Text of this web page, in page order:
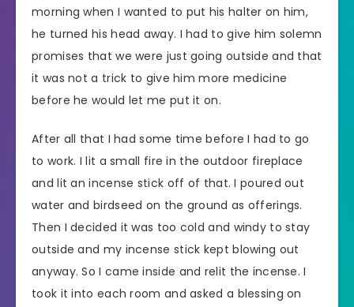
morning when I wanted to put his halter on him,
he turned his head away. I had to give him solemn
promises that we were just going outside and that
it was not a trick to give him more medicine
before he would let me put it on.
After all that I had some time before I had to go
to work. I lit a small fire in the outdoor fireplace
and lit an incense stick off of that. I poured out
water and birdseed on the ground as offerings.
Then I decided it was too cold and windy to stay
outside and my incense stick kept blowing out
anyway. So I came inside and relit the incense. I
took it into each room and asked a blessing on